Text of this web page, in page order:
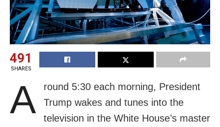
491
SHARES
A
round 5:30 each morning, President
Trump wakes and tunes into the
television in the White House’s master